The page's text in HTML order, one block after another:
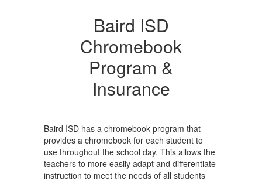
Baird ISD
Chromebook
Program &
Insurance
Baird ISD has a chromebook program that
provides a chromebook for each student to
use throughout the school day. This allows the
teachers to more easily adapt and differentiate
instruction to meet the needs of all students